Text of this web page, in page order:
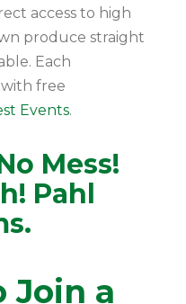
access to high
produce straight
Each
free
Events.
Mess!
Pahl
Join a